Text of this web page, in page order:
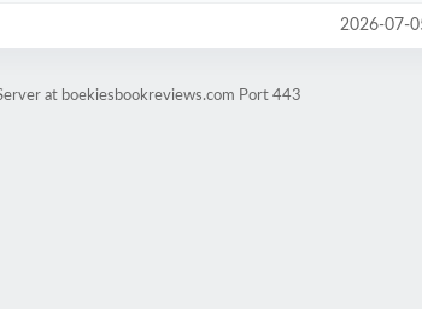
2026-07-
at boekiesbookreviews.com Port 443